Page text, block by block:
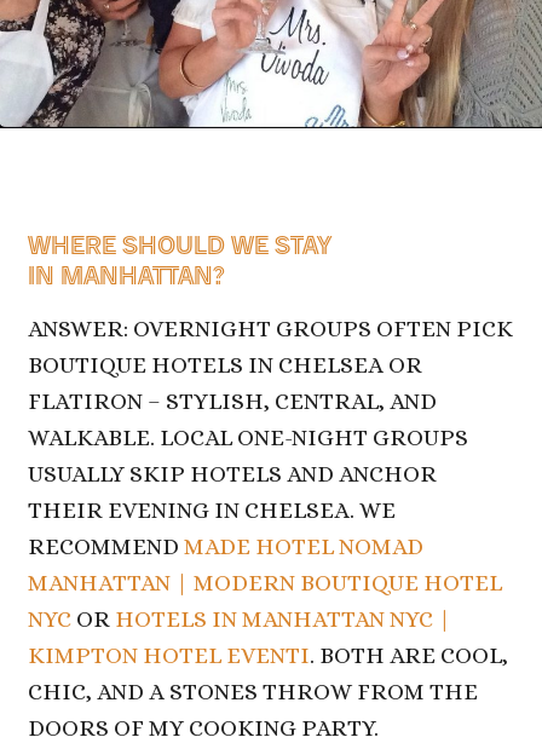
WHERE SHOULD WE STAY
IN MANHATTAN?
ANSWER: OVERNIGHT GROUPS OFTEN PICK
BOUTIQUE HOTELS IN CHELSEA OR
FLATIRON – STYLISH, CENTRAL, AND
WALKABLE. LOCAL ONE-NIGHT GROUPS
USUALLY SKIP HOTELS AND ANCHOR
THEIR EVENING IN CHELSEA. WE
RECOMMEND MADE HOTEL NOMAD
MANHATTAN | MODERN BOUTIQUE HOTEL
NYC OR HOTELS IN MANHATTAN NYC |
KIMPTON HOTEL EVENTI. BOTH ARE COOL,
CHIC, AND A STONES THROW FROM THE
DOORS OF MY COOKING PARTY.